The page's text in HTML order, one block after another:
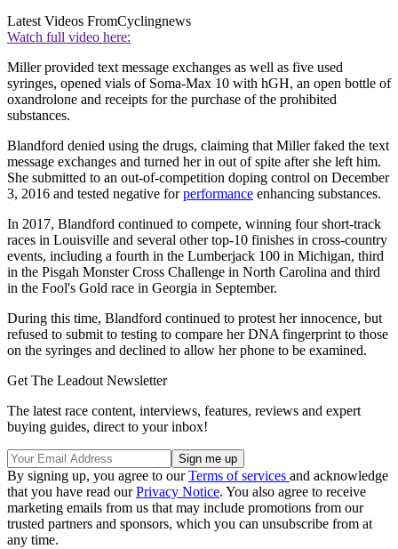
Latest Videos FromCyclingnews
Watch full video here:
Miller provided text message exchanges as well as five used
syringes, opened vials of Soma-Max 10 with hGH, an open bottle of
oxandrolone and receipts for the purchase of the prohibited
substances.
Blandford denied using the drugs, claiming that Miller faked the text
message exchanges and turned her in out of spite after she left him.
She submitted to an out-of-competition doping control on December
3, 2016 and tested negative forperformance enhancing substances.
In 2017, Blandford continued to compete, winning four short-track
races in Louisville and several other top-10 finishes in cross-country
events, including a fourth in the Lumberjack 100 in Michigan, third
in the Pisgah Monster Cross Challenge in North Carolina and third
in the Fool's Gold race in Georgia in September.
During this time, Blandford continued to protest her innocence, but
refused to submit to testing to compare her DNA fingerprint to those
on the syringes and declined to allow her phone to be examined.
Get The Leadout Newsletter
The latest race content, interviews, features, reviews and expert
buying guides, direct to your inbox!
By signing up, you agree to ourTerms of services and acknowledge
that you have read ourPrivacy Notice. You also agree to receive
marketing emails from us that may include promotions from our
trusted partners and sponsors, which you can unsubscribe from at
any time.